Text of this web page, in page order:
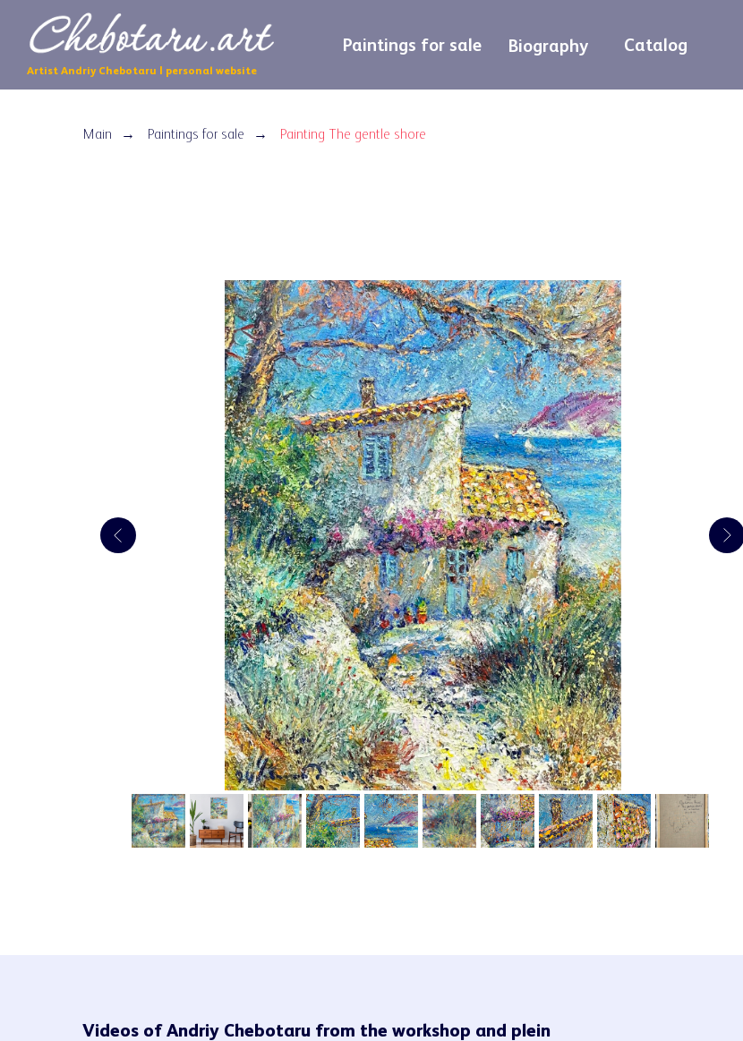
Paintings for sale Biography
Artist Andriy Chebotaru | personal website
Catalog
Main → Paintings for sale → Painting The gentle shore
Videos of Andriy Chebotaru from the workshop and plein